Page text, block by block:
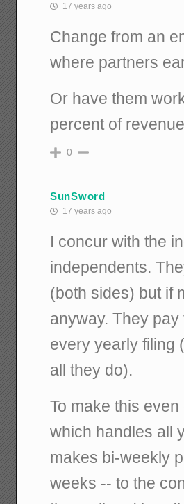
17 years ago
Change from an
where partners
Or have them
percent of
0
SunSword
17 years ago
I concur with the
independents.
(both sides) but if
anyway. They
every yearly filing
all they do).
To make this
which handles all
makes bi-weekly
weeks -- to the